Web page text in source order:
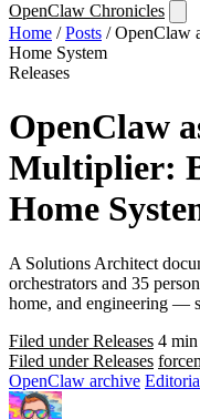
OpenClaw Chronicles
Home / Posts / OpenClaw
Home System
Releases
OpenClaw
Multiplier:
Home
A Solutions Architect
orchestrators and 35
home, and engineering —
Filed under Releases 4 min
Filed under Releases force
OpenClaw archive